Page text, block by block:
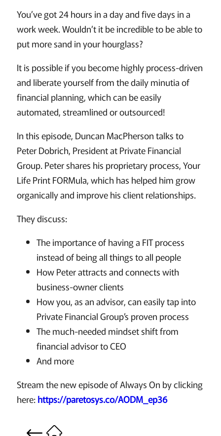
You’ve got 24 hours in a day and five days in a
work week. Wouldn’t it be incredible to be able to
put more sand in your hourglass?
It is possible if you become highly process-driven
and liberate yourself from the daily minutia of
financial planning, which can be easily
automated, streamlined or outsourced!
In this episode, Duncan MacPherson talks to
Peter Dobrich, President at Private Financial
Group. Peter shares his proprietary process, Your
Life Print FORMula, which has helped him grow
organically and improve his client relationships.
They discuss:
The importance of having a FIT process
instead of being all things to all people
How Peter attracts and connects with
business-owner clients
How you, as an advisor, can easily tap into
Private Financial Group’s proven process
The much-needed mindset shift from
financial advisor to CEO
And more
Stream the new episode of Always On by clicking
here:https://paretosys.co/AODM_ep36